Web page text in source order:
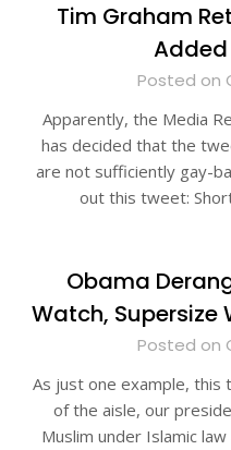
Tim Graham
Added
Posted on
Apparently, the Media
has decided that the
are not sufficiently gay-
out this tweet:
Obama
Watch, Supersize
Posted on
As just one example, this
of the aisle, our
Muslim under Islamic